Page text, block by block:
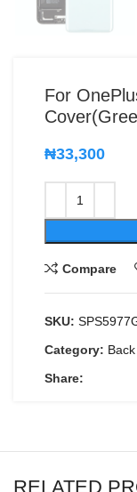
For
₦33,300
Compare
SKU:
Category:
Share:
RELATED